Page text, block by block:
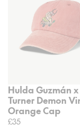
Hulda Guzmán x
Turner Demon
Orange Cap
£35